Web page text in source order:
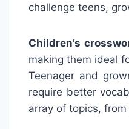
challenge teens,
Children’s
making them ideal
Teenager and
require better
array of topics,